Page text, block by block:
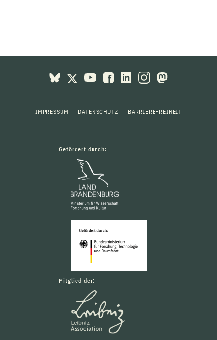
IMPRESSUM DATENSCHUTZ BARRIEREFREIHEIT
Gefördert durch:
Mitglied der: